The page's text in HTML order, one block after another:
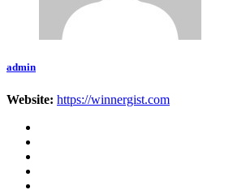
admin
Website: https://winnergist.com